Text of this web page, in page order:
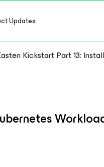
Updates
Kickstart Part 13: